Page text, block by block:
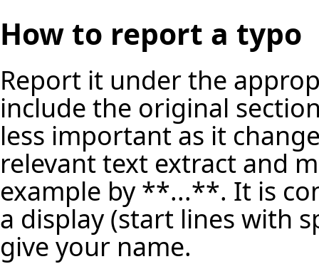
How to report a typo
Report it under the
include the original
less important as it
relevant text extract and
example by **...**. It is
a display (start lines with
give your name.